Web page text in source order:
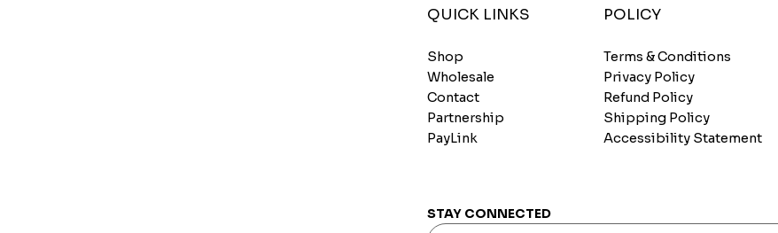
QUICK LINKS
Shop
Wholesale
Contact
Partnership
PayLink
POLICY
Terms & Conditions
Privacy Policy
Refund Policy
Shipping Policy
Accessibility Statement
STAY CONNECTED